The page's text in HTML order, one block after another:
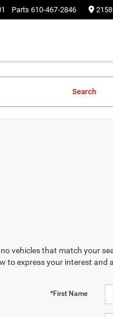
Parts 610-467-2846
Search
vehicles that match your
to express your interest and
*First Name